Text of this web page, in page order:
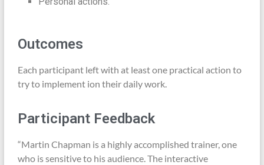
Outcomes
Each participant left with at least one practical action to
try to implement ion their daily work.
Participant Feedback
“Martin Chapman is a highly accomplished trainer, one
who is sensitive to his audience. The interactive